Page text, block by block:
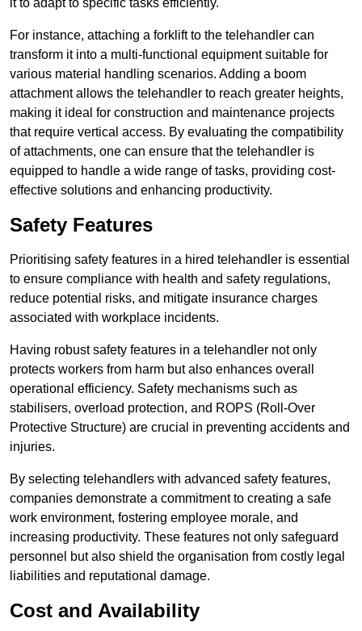
it to adapt to specific tasks efficiently.
For instance, attaching a forklift to the telehandler can
transform it into a multi-functional equipment suitable for
various material handling scenarios. Adding a boom
attachment allows the telehandler to reach greater heights,
making it ideal for construction and maintenance projects
that require vertical access. By evaluating the compatibility
of attachments, one can ensure that the telehandler is
equipped to handle a wide range of tasks, providing cost-
effective solutions and enhancing productivity.
Safety Features
Prioritising safety features in a hired telehandler is essential
to ensure compliance with health and safety regulations,
reduce potential risks, and mitigate insurance charges
associated with workplace incidents.
Having robust safety features in a telehandler not only
protects workers from harm but also enhances overall
operational efficiency. Safety mechanisms such as
stabilisers, overload protection, and ROPS (Roll-Over
Protective Structure) are crucial in preventing accidents and
injuries.
By selecting telehandlers with advanced safety features,
companies demonstrate a commitment to creating a safe
work environment, fostering employee morale, and
increasing productivity. These features not only safeguard
personnel but also shield the organisation from costly legal
liabilities and reputational damage.
Cost and Availability